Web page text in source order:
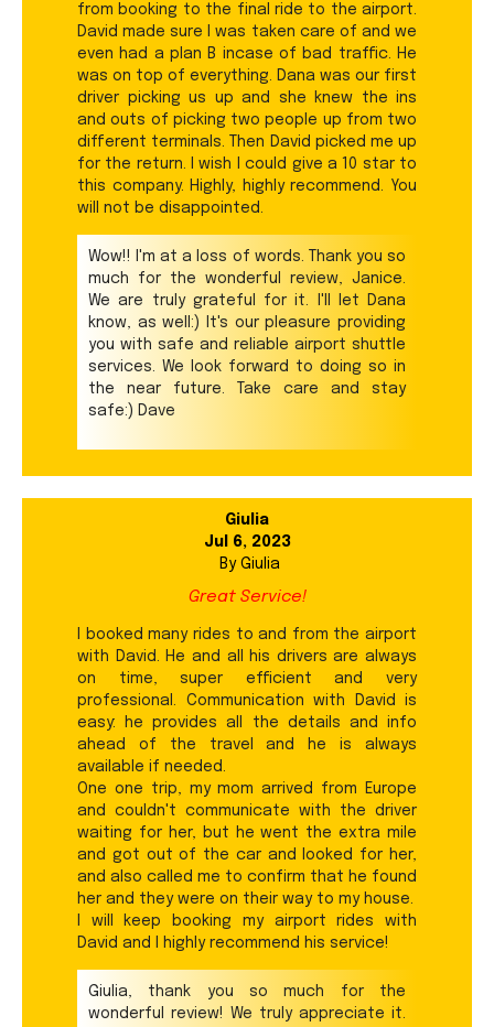
from booking to the final ride to the airport.
David made sure I was taken care of and we
even had a plan B incase of bad traffic. He
was on top of everything. Dana was our first
driver picking us up and she knew the ins
and outs of picking two people up from two
different terminals. Then David picked me up
for the return. I wish I could give a 10 star to
this company. Highly, highly recommend. You
will not be disappointed.
Wow!! I'm at a loss of words. Thank you so
much for the wonderful review, Janice.
We are truly grateful for it. I'll let Dana
know, as well:) It's our pleasure providing
you with safe and reliable airport shuttle
services. We look forward to doing so in
the near future. Take care and stay
safe:) Dave
Giulia
Jul 6, 2023
By Giulia
Great Service!
I booked many rides to and from the airport
with David. He and all his drivers are always
on time, super efficient and very
professional. Communication with David is
easy: he provides all the details and info
ahead of the travel and he is always
available if needed.
One one trip, my mom arrived from Europe
and couldn't communicate with the driver
waiting for her, but he went the extra mile
and got out of the car and looked for her,
and also called me to confirm that he found
her and they were on their way to my house.
I will keep booking my airport rides with
David and I highly recommend his service!
Giulia, thank you so much for the
wonderful review! We truly appreciate it.